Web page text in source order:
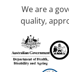
We are a
quality,